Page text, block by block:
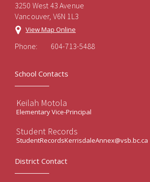
3250 West 43 Avenue
Vancouver, V6N 1L3
View Map Online
Phone: 604-713-5488
School Contacts
Keilah Motola
Elementary Vice-Principal
Student Records
StudentRecordsKerrisdaleAnnex@vsb.bc.ca
District Contact